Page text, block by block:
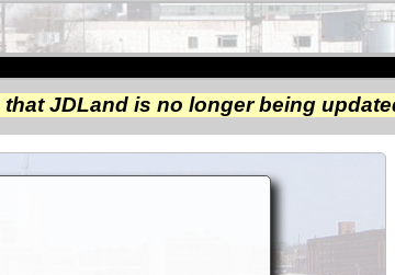
that JDLand is no longer being